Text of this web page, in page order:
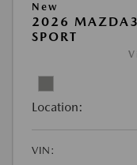
New
2026 MAZDA3
SPORT
Location:
VIN: